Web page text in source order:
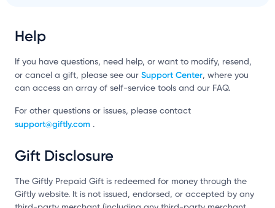
Help
If you have questions, need help, or want to modify, resend,
or cancel a gift, please see our Support Center, where you
can access an array of self-service tools and our FAQ.
For other questions or issues, please contact
support@giftly.com .
Gift Disclosure
The Giftly Prepaid Gift is redeemed for money through the
Giftly website. It is not issued, endorsed, or accepted by any